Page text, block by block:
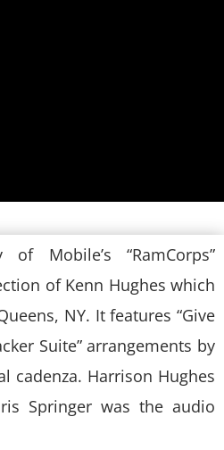
Mobile’s “RamCorps”
of Kenn Hughes which
NY. It features “Give
Suite” arrangements by
cadenza. Harrison Hughes
Springer was the audio